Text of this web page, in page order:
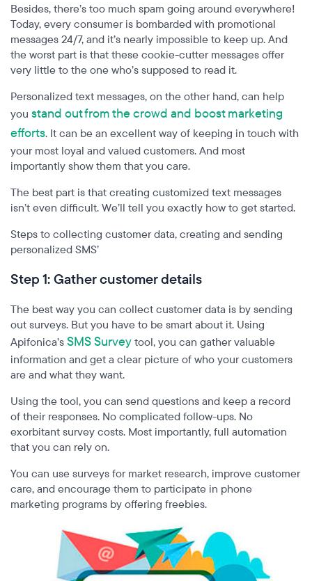
Besides, there’s too much spam going around everywhere!
Today, every consumer is bombarded with promotional
messages 24/7, and it’s nearly impossible to keep up. And
the worst part is that these cookie-cutter messages offer
very little to the one who’s supposed to read it.
Personalized text messages, on the other hand, can help
you stand out from the crowd and boost marketing
efforts. It can be an excellent way of keeping in touch with
your most loyal and valued customers. And most
importantly show them that you care.
The best part is that creating customized text messages
isn’t even difficult. We’ll tell you exactly how to get started.
Steps to collecting customer data, creating and sending
personalized SMS’
Step 1: Gather customer details
The best way you can collect customer data is by sending
out surveys. But you have to be smart about it. Using
Apifonica’s SMS Survey tool, you can gather valuable
information and get a clear picture of who your customers
are and what they want.
Using the tool, you can send questions and keep a record
of their responses. No complicated follow-ups. No
exorbitant survey costs. Most importantly, full automation
that you can rely on.
You can use surveys for market research, improve customer
care, and encourage them to participate in phone
marketing programs by offering freebies.